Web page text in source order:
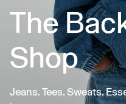
The
Shop
Jeans. Tees. Sweats.